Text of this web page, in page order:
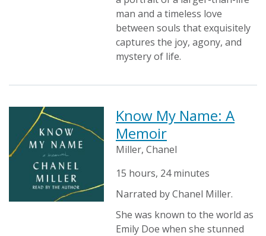
man and a timeless love
between souls that exquisitely
captures the joy, agony, and
mystery of life.
Know My Name: A
Memoir
Miller, Chanel
15 hours, 24 minutes
Narrated by Chanel Miller.
She was known to the world as
Emily Doe when she stunned